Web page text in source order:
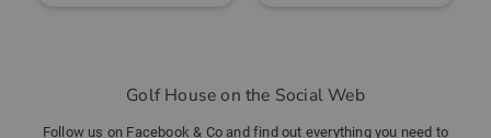
Golf House on the Social Web
Follow us on Facebook & Co and find out everything you need to